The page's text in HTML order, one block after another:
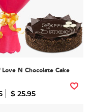
N Chocolate Cake
$ 25.95